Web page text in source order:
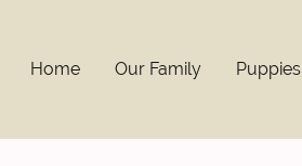
Home Our Family Puppies